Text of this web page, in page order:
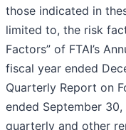
those indicated in
limited to, the risk
Factors” of FTAI’s
fiscal year ended
Quarterly Report on
ended September
quarterly and other